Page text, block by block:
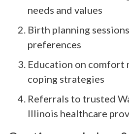
needs and values
Birth planning
preferences
Education on comfort
coping strategies
Referrals to trusted
Illinois healthcare